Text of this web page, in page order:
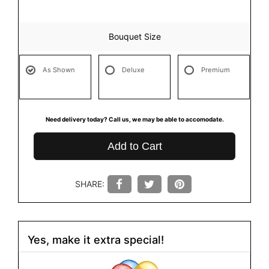
Bouquet Size
As Shown Deluxe Premium
Need delivery today? Call us, we may be able to accomodate.
Add to Cart
SHARE:
Yes, make it extra special!